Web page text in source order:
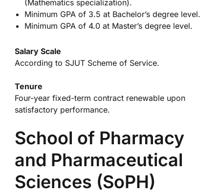
(Mathematics specialization).
Minimum GPA of 3.5 at Bachelor’s degree level.
Minimum GPA of 4.0 at Master’s degree level.
Salary Scale
According to SJUT Scheme of Service.
Tenure
Four-year fixed-term contract renewable upon
satisfactory performance.
School of Pharmacy
and Pharmaceutical
Sciences (SoPH)